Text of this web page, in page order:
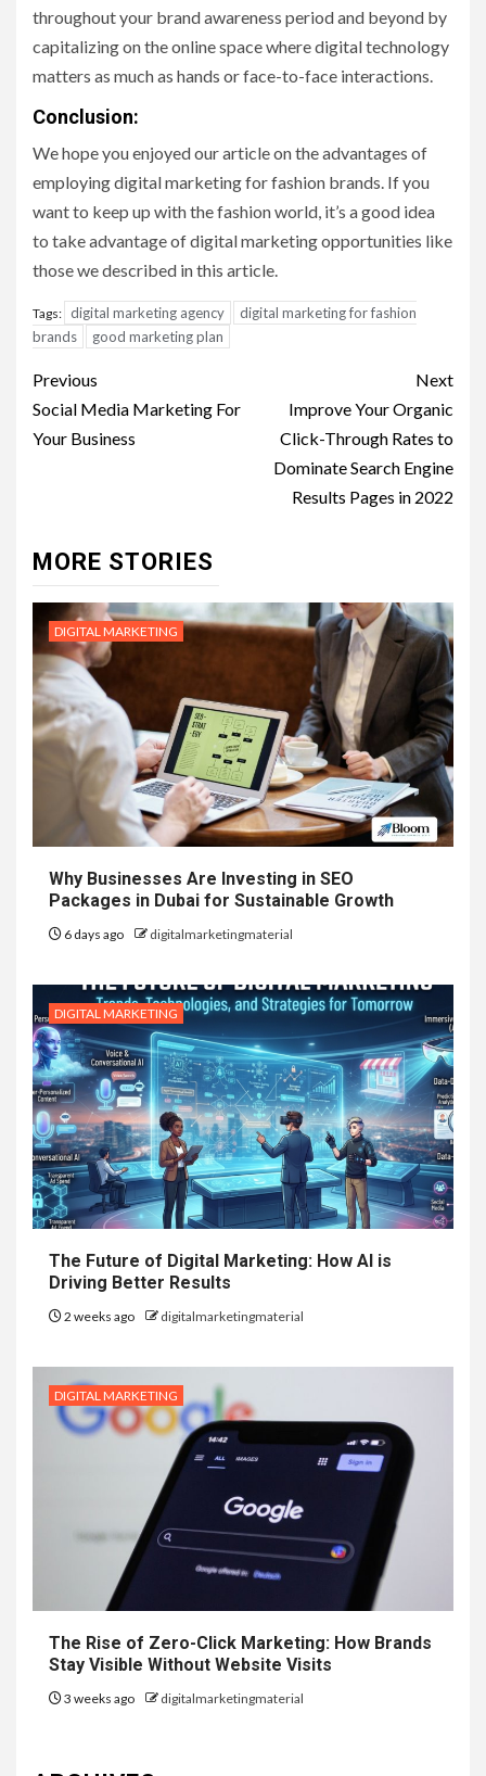
throughout your brand awareness period and beyond by
capitalizing on the online space where digital technology
matters as much as hands or face-to-face interactions.
Conclusion:
We hope you enjoyed our article on the advantages of
employing digital marketing for fashion brands. If you
want to keep up with the fashion world, it’s a good idea
to take advantage of digital marketing opportunities like
those we described in this article.
Tags: digital marketing agency
digital marketing for fashion
brands
good marketing plan
Post
navigation
Previous
Social Media Marketing For
Your Business
Next
Improve Your Organic
Click-Through Rates to
Dominate Search Engine
Results Pages in 2022
MORE STORIES
DIGITAL MARKETING
Why Businesses Are Investing in SEO
Packages in Dubai for Sustainable Growth
6 days ago digitalmarketingmaterial
DIGITAL MARKETING
The Future of Digital Marketing: How AI is
Driving Better Results
2 weeks ago digitalmarketingmaterial
DIGITAL MARKETING
The Rise of Zero-Click Marketing: How Brands
Stay Visible Without Website Visits
3 weeks ago digitalmarketingmaterial